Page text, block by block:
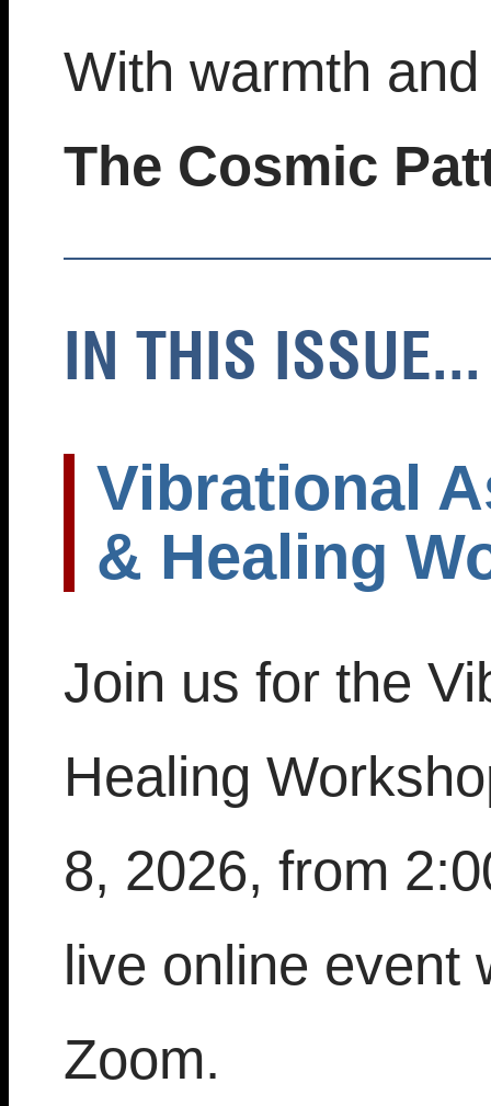
With warmth
The Cosmic
IN THIS ISSUE...
Vibrational
& Healing
Join us for the
Healing
8, 2026, from
live online event
Zoom.